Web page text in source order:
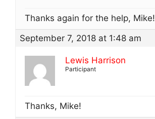
Thanks again for the help, Mike!
September 7, 2018 at 1:48 am
Lewis Harrison
Participant
Thanks, Mike!